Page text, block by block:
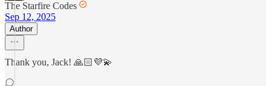
The Starfire Codes
Sep 12, 2025
Author
Thank you, Jack! 🙏🏻💜💫